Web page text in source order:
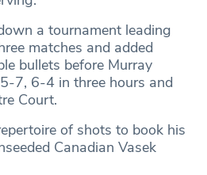
a tournament leading
matches and added
bullets before Murray
7, 6-4 in three hours and
Court.
of shots to book his
Canadian Vasek